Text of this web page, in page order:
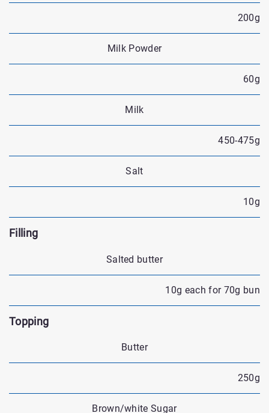
200g
Milk Powder
60g
Milk
450-475g
Salt
10g
Filling
Salted butter
10g each for 70g bun
Topping
Butter
250g
Brown/white Sugar